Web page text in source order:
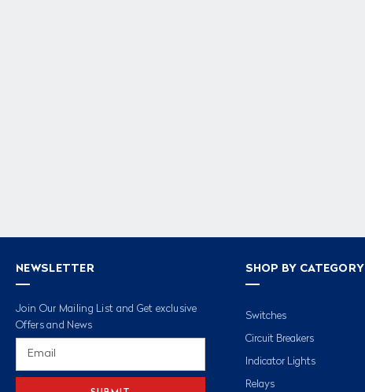
NEWSLETTER
Join Our Mailing List and Get exclusive
Offers and News
SHOP BY CATEGORY
Switches
Circuit Breakers
Indicator Lights
Relays